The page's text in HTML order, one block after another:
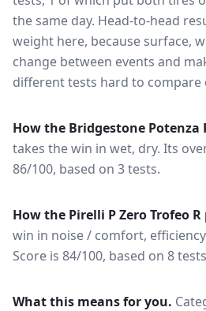
the same day. Head-to-head
weight here, because surface,
change between events and
different tests hard to compare
How the Bridgestone Potenza
takes the win in wet, dry. Its
86/100, based on 3 tests.
How the Pirelli P Zero Trofeo R
win in noise / comfort,
Score is 84/100, based on 8
What this means for you.